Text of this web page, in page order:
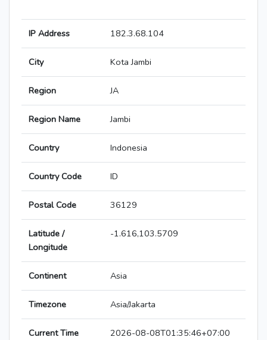
IP Address 182.3.68.104
City Kota Jambi
Region JA
Region Name Jambi
Country Indonesia
Country Code ID
Postal Code 36129
Latitude /
Longitude
-1.616,103.5709
Continent Asia
Timezone Asia/Jakarta
Current Time 2026-08-08T01:35:46+07:00